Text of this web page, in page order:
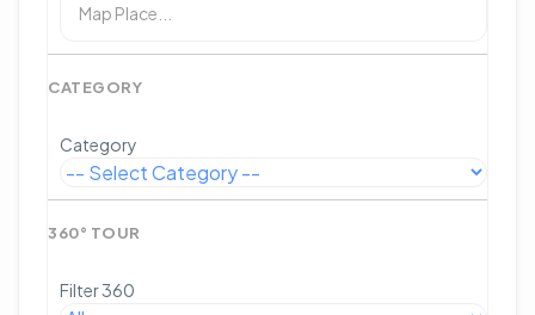
CATEGORY
Category
360° TOUR
Filter 360